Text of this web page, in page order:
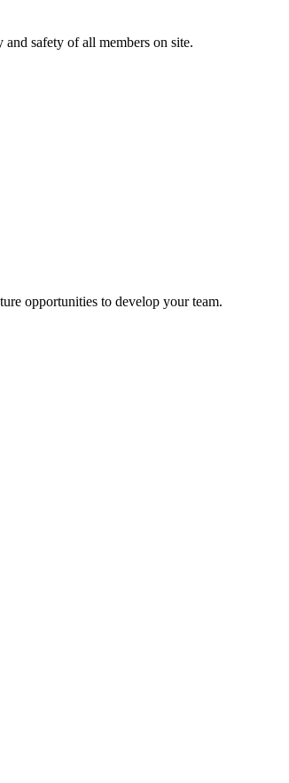
safety of all members on site.
opportunities to develop your team.